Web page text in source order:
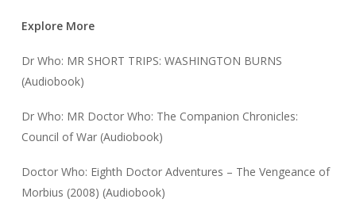
Explore More
Dr Who: MR SHORT TRIPS: WASHINGTON BURNS
(Audiobook)
Dr Who: MR Doctor Who: The Companion Chronicles:
Council of War (Audiobook)
Doctor Who: Eighth Doctor Adventures – The Vengeance of
Morbius (2008) (Audiobook)